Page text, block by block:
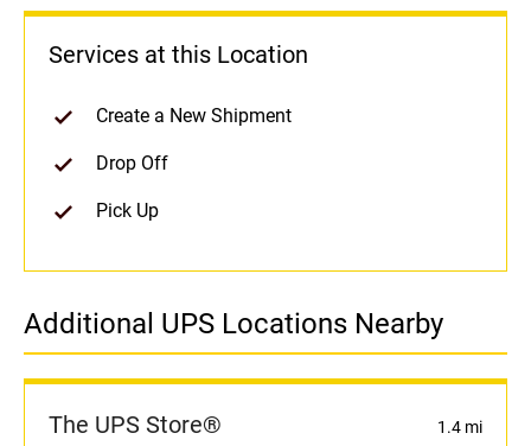
Services at this Location
Create a New Shipment
Drop Off
Pick Up
Additional UPS Locations Nearby
The UPS Store® 1.4 mi